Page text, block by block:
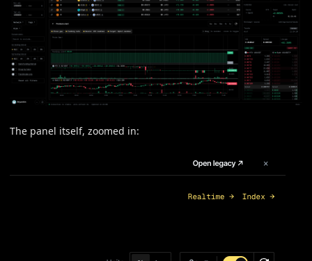
The panel itself, zoomed in: